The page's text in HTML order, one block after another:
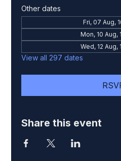
Other dates
Fri, 07 Aug,
Mon, 10 Aug,
Wed, 12 Aug,
View all 297 dates
Share this event